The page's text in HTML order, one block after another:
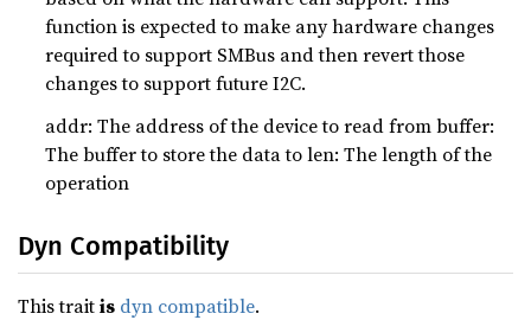
function is expected to make any hardware changes
required to support SMBus and then revert those
changes to support future I2C.
addr: The address of the device to read from buffer:
The buffer to store the data to len: The length of the
operation
Dyn Compatibility
This traitis dyn compatible.